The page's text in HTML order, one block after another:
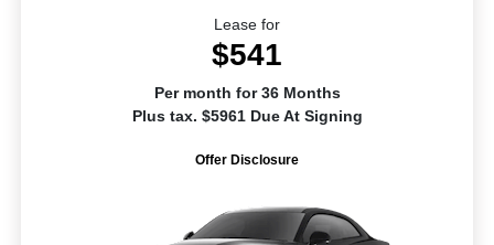
Lease for
$541
Per month for 36 Months
Plus tax. $5961 Due At Signing
Offer Disclosure